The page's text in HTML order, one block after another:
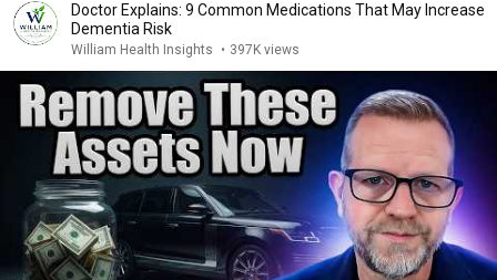
Doctor Explains: 9 Common Medications That May Increase
Dementia Risk
William Health Insights • 397K views